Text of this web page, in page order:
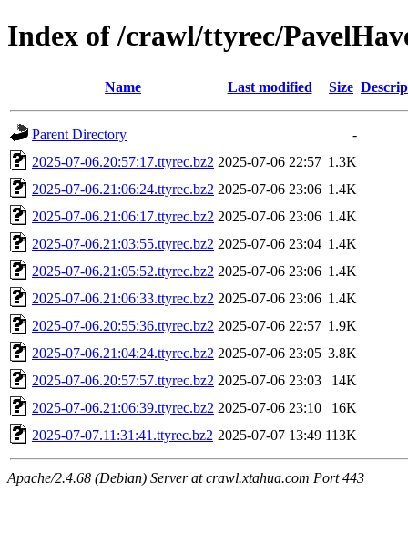
Index of /crawl/ttyrec/
Name Last modified Size
Parent Directory
-
2025-07-06.20:57:17.ttyrec.bz2 2025-07-06 22:57 1.3K
2025-07-06.21:06:24.ttyrec.bz2 2025-07-06 23:06 1.4K
2025-07-06.21:06:17.ttyrec.bz2 2025-07-06 23:06 1.4K
2025-07-06.21:03:55.ttyrec.bz2 2025-07-06 23:04 1.4K
2025-07-06.21:05:52.ttyrec.bz2 2025-07-06 23:06 1.4K
2025-07-06.21:06:33.ttyrec.bz2 2025-07-06 23:06 1.4K
2025-07-06.20:55:36.ttyrec.bz2 2025-07-06 22:57 1.9K
2025-07-06.21:04:24.ttyrec.bz2 2025-07-06 23:05 3.8K
2025-07-06.20:57:57.ttyrec.bz2 2025-07-06 23:03
14K
2025-07-06.21:06:39.ttyrec.bz2 2025-07-06 23:10
16K
2025-07-07.11:31:41.ttyrec.bz2 2025-07-07 13:49 113K
Apache/2.4.68 (Debian) Server at crawl.xtahua.com Port 443